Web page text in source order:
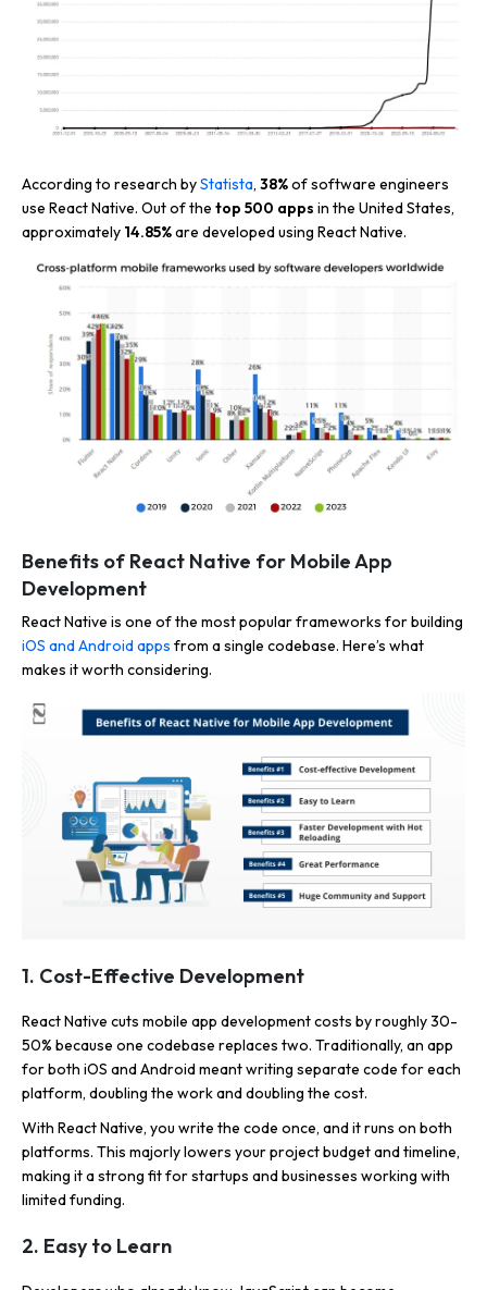
According to research byStatista, 38%of software engineers
use React Native. Out of the top 500 apps in the United States,
approximately 14.85%are developed using React Native.
Benefits of React Native for Mobile App
Development
React Native is one of the most popular frameworks for building
iOS and Android apps from a single codebase. Here’s what
makes it worth considering.
1. Cost-Effective Development
React Native cuts mobile app development costs by roughly 30-
50% because one codebase replaces two. Traditionally, an app
for both iOS and Android meant writing separate code for each
platform, doubling the work and doubling the cost.
With React Native, you write the code once, and it runs on both
platforms. This majorly lowers your project budget and timeline,
making it a strong fit for startups and businesses working with
limited funding.
2. Easy to Learn